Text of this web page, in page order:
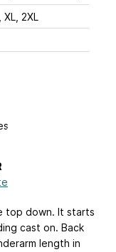
XL, 2XL
top down. It starts
cast on. Back
length in